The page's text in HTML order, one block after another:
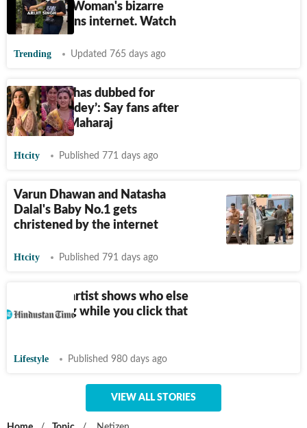
Mataram? Woman's bizarre
answer stuns internet. Watch
Trending Updated 765 days ago
‘Alia Bhatt has dubbed for
Shalini Pandey’: Say fans after
watching Maharaj
Htcity Published 771 days ago
Varun Dhawan and Natasha
Dalal's Baby No.1 gets
christened by the internet
Htcity Published 791 days ago
A Belgian artist shows who else
is watching while you click that
Lifestyle Published 980 days ago
VIEW ALL STORIES